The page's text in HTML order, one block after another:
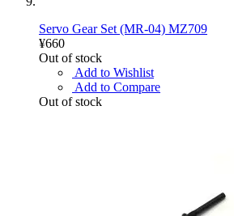
Servo Gear Set (MR-04) MZ709
¥660
Out of stock
Add to Wishlist
Add to Compare
Out of stock